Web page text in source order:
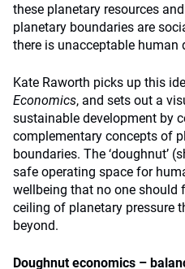
these planetary resources
planetary boundaries are
there is unacceptable human
Kate Raworth picks up this
Economics, and sets out a
sustainable development by
complementary concepts of
boundaries. The ‘doughnut’
safe operating space for
wellbeing that no one should
ceiling of planetary pressure
beyond.
Doughnut economics –